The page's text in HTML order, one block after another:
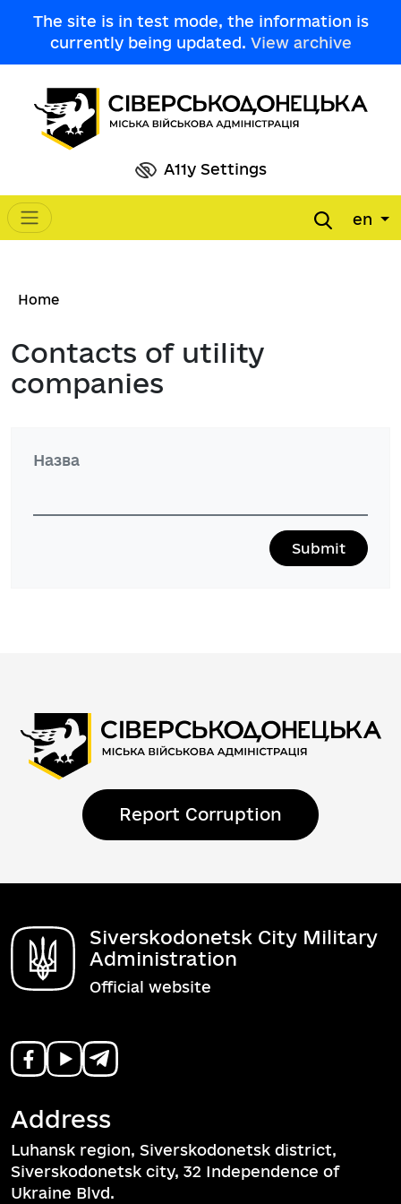
The site is in test mode, the information is
currently being updated. View archive
A11y Settings
Main navigation en
Breadcrumb
Home
Contacts of utility
companies
Назва
Report Corruption
Siverskodonetsk City Military
Administration
Official website
Address
Luhansk region, Siverskodonetsk district,
Siverskodonetsk city, 32 Independence of
Ukraine Blvd.